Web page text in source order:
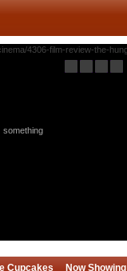
Cupcakes Now Showing